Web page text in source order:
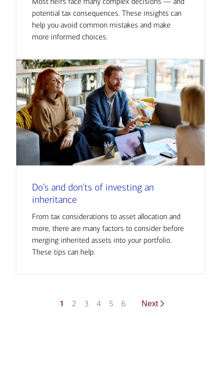
potential tax consequences. These insights can
help you avoid common mistakes and make
more informed choices.
Do’s and don’ts of investing an
inheritance
From tax considerations to asset allocation and
more, there are many factors to consider before
merging inherited assets into your portfolio.
These tips can help.
1 2 3 4 5 6 Next